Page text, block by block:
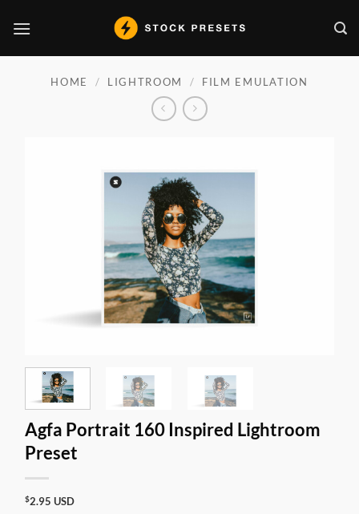
content
HOME / LIGHTROOM / FILM EMULATION
Agfa Portrait 160 Inspired Lightroom
Preset
$2.95 USD